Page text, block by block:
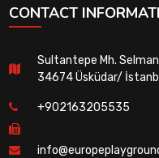
CONTACT
Sultantepe Mh.
34674 Üsküdar/
+902163205535